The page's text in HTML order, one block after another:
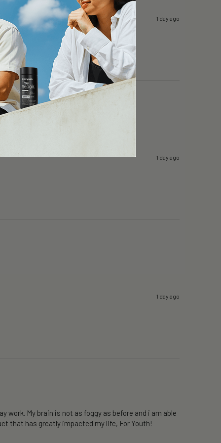
1 day ago
1 day ago
1 day ago
work. My brain is not as foggy as before and i am able
that has greatly impacted my life, For Youth!